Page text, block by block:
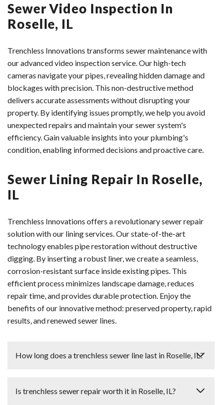
Sewer Video Inspection In
Roselle, IL
Trenchless Innovations transforms sewer maintenance with
our advanced video inspection service. Our high-tech
cameras navigate your pipes, revealing hidden damage and
blockages with precision. This non-destructive method
delivers accurate assessments without disrupting your
property. By identifying issues promptly, we help you avoid
unexpected repairs and maintain your sewer system's
efficiency. Gain valuable insights into your plumbing's
condition, enabling informed decisions and proactive care.
Sewer Lining Repair In Roselle,
IL
Trenchless Innovations offers a revolutionary sewer repair
solution with our lining services. Our state-of-the-art
technology enables pipe restoration without destructive
digging. By inserting a robust liner, we create a seamless,
corrosion-resistant surface inside existing pipes. This
efficient process minimizes landscape damage, reduces
repair time, and provides durable protection. Enjoy the
benefits of our innovative method: preserved property, rapid
results, and renewed sewer lines.
How long does a trenchless sewer line last in Roselle, IL?
last between 50 to 100 years when properly installed.
Is trenchless sewer repair worth it in Roselle, IL?